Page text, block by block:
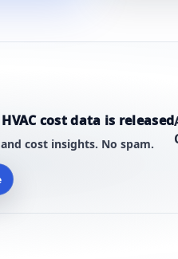
cost data is released
cost insights. No spam.